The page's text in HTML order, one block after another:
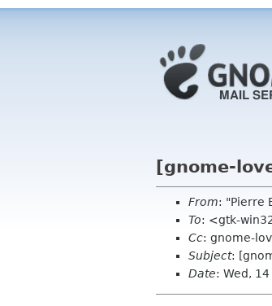
[gnome-
From: "Pierre
To: <gtk-
Cc: gnome-
Subject:
Date: Wed,